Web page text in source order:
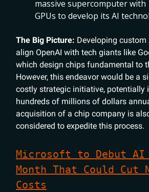
massive supercomputer with
GPUs to develop its AI
The Big Picture: Developing custom
align OpenAI with tech giants like
which design chips fundamental to
However, this endeavor would be a
costly strategic initiative, potentially
hundreds of millions of dollars
acquisition of a chip company is
considered to expedite this process.
Microsoft to Debut AI
Month That Could Cut
Costs